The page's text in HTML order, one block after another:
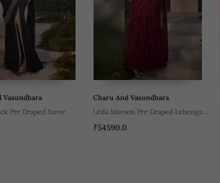
Charu And Vasundhara
Leila Maroon Pre Draped Lehenga
Charu And Vasundhara
Navy Blue Zaina Lehenga